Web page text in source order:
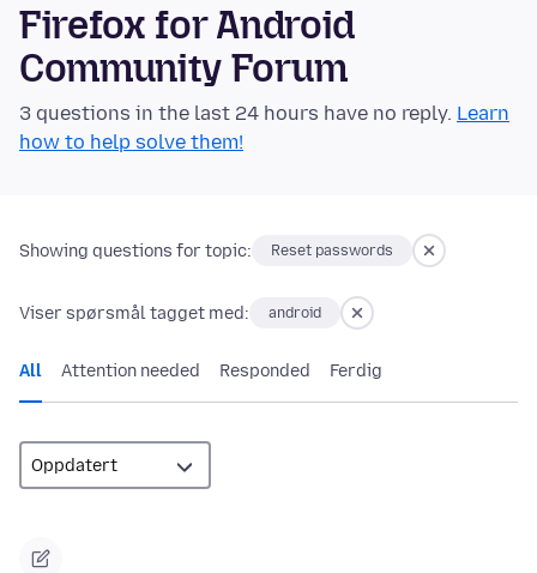
Firefox for Android
Community Forum
3 questions in the last 24 hours have no reply. Learn
how to help solve them!
Showing questions for topic: Reset passwords
Viser spørsmål tagget med: android
All Attention needed Responded Ferdig